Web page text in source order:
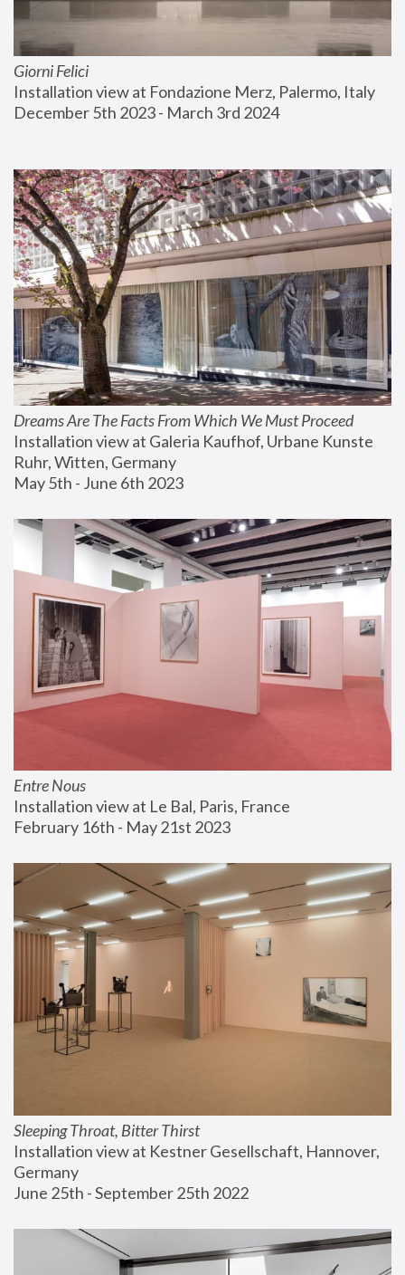
Giorni Felici
Installation view at Fondazione Merz, Palermo, Italy
December 5th 2023 - March 3rd 2024
Dreams Are The Facts From Which We Must Proceed
Installation view at Galeria Kaufhof, Urbane Kunste
Ruhr, Witten, Germany
May 5th - June 6th 2023
Entre Nous
Installation view at Le Bal, Paris, France
February 16th - May 21st 2023
Sleeping Throat, Bitter Thirst
Installation view at Kestner Gesellschaft, Hannover,
Germany
June 25th - September 25th 2022